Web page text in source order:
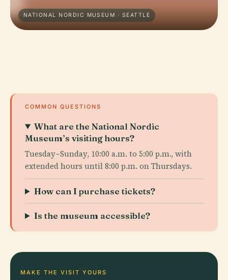
NATIONAL NORDIC MUSEUM · SEATTLE
COMMON QUESTIONS
What are the National Nordic
Museum’s visiting hours?
Tuesday–Sunday, 10:00 a.m. to 5:00 p.m., with
extended hours until 8:00 p.m. on Thursdays.
How can I purchase tickets?
Is the museum accessible?
MAKE THE VISIT YOURS